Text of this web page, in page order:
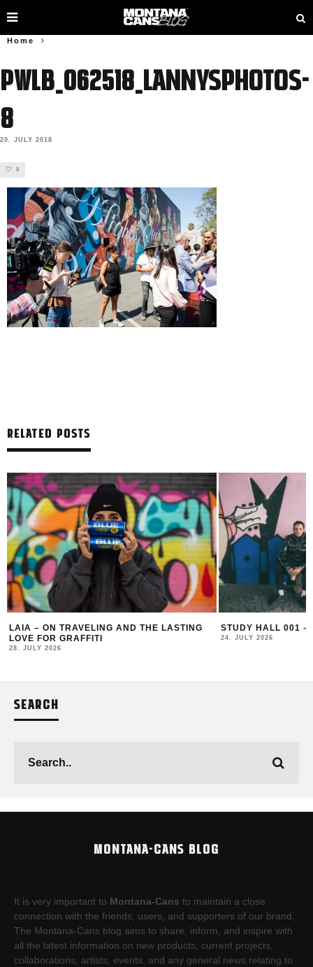
Home
PWLB_062518_lannysphotos-
8
20. JULY 2018
0
RELATED POSTS
LAIA – ON TRAVELING AND THE LASTING
LOVE FOR GRAFFITI
28. JULY 2026
STUDY HALL 001 –
24. JULY 2026
SEARCH
MONTANA-CANS BLOG
It is very important to Montana-Cans to maintain a close
connection with the friends, users, and supporters of our brand.
The Montana-Cans blog aims to share, inform, and inspire with
all the latest information on new products, current projects,
collaborations, artists,​ events, and any general news relating to